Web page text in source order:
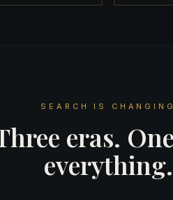
SEARCH IS CHANGING
eras.
everything.